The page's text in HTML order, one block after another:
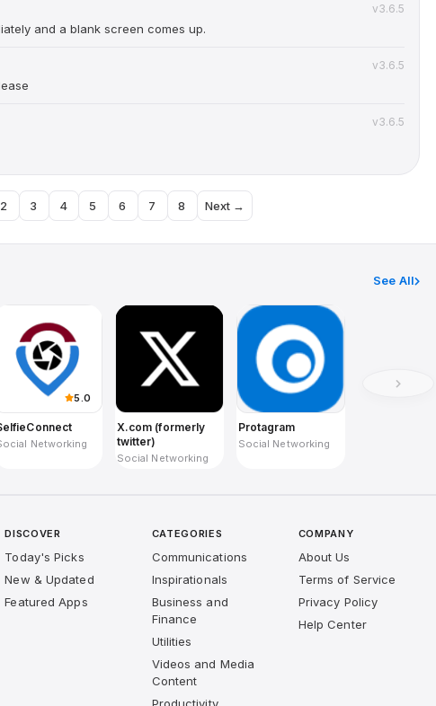
v3.6.5
and a blank screen comes up.
v3.6.5
v3.6.5
2 3 4 5 6 7 8 Next →
See All
5.0
Networking
X.com (formerly
twitter)
Social Networking
Protagram
Social Networking
DISCOVER
Today's Picks
New & Updated
Featured Apps
CATEGORIES
Communications
Inspirationals
Business and
Finance
Utilities
Videos and Media
Content
COMPANY
About Us
Terms of Service
Privacy Policy
Help Center